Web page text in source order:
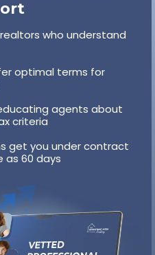
Network &
who understand
optimal terms for
agents about
criteria
get you under contract
60 days